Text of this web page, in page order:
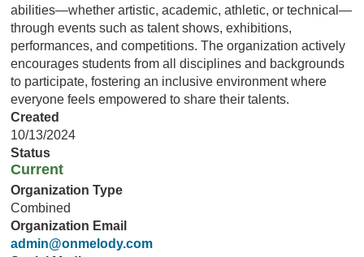
abilities—whether artistic, academic, athletic, or technical—
through events such as talent shows, exhibitions,
performances, and competitions. The organization actively
encourages students from all disciplines and backgrounds
to participate, fostering an inclusive environment where
everyone feels empowered to share their talents.
Created
10/13/2024
Status
Current
Organization Type
Combined
Organization Email
admin@onmelody.com